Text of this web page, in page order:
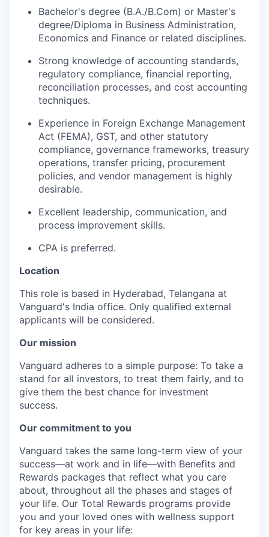
Bachelor's degree (B.A./B.Com) or Master's
degree/Diploma in Business Administration,
Economics and Finance or related disciplines.
Strong knowledge of accounting standards,
regulatory compliance, financial reporting,
reconciliation processes, and cost accounting
techniques.
Experience in Foreign Exchange Management
Act (FEMA), GST, and other statutory
compliance, governance frameworks, treasury
operations, transfer pricing, procurement
policies, and vendor management is highly
desirable.
Excellent leadership, communication, and
process improvement skills.
CPA is preferred.
Location
This role is based in Hyderabad, Telangana at
Vanguard's India office. Only qualified external
applicants will be considered.
Our mission
Vanguard adheres to a simple purpose: To take a
stand for all investors, to treat them fairly, and to
give them the best chance for investment
success.
Our commitment to you
Vanguard takes the same long-term view of your
success—at work and in life—with Benefits and
Rewards packages that reflect what you care
about, throughout all the phases and stages of
your life. Our Total Rewards programs provide
you and your loved ones with wellness support
for key areas in your life: